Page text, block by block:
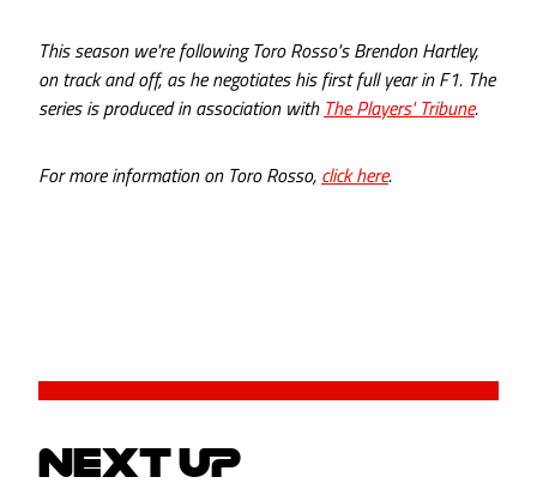
This season we're following Toro Rosso's Brendon Hartley,
on track and off, as he negotiates his first full year in F1. The
series is produced in association with The Players' Tribune.
For more information on Toro Rosso, click here.
NEXT UP